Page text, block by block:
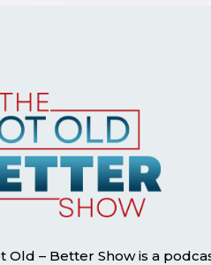
Old – Better Show is a